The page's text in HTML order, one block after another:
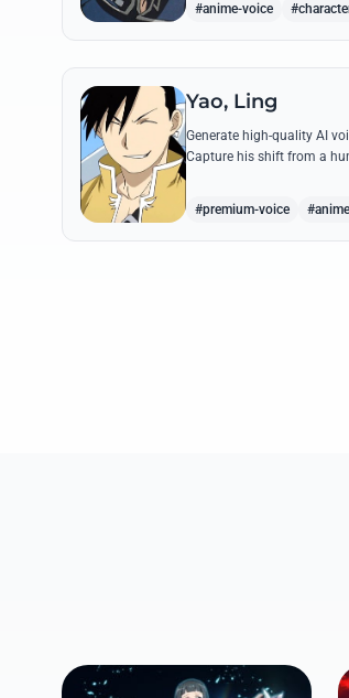
#anime-voice
Yao, Ling
Generate high-quality AI
Capture his shift from a
#premium-voice